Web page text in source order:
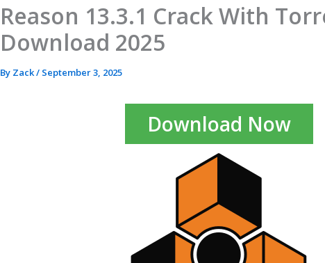
Reason 13.3.1 Crack With
Download 2025
By Zack/ September 3, 2025
Download Now